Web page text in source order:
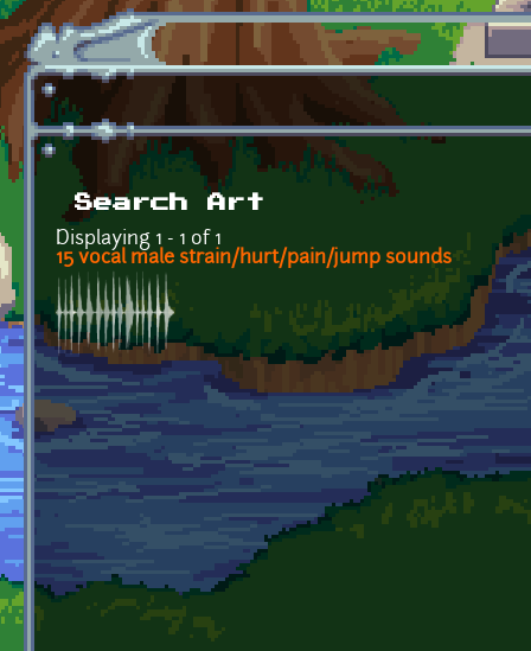
Skip to main content
Search Art
Displaying 1 - 1 of 1
15 vocal male strain/hurt/pain/jump sounds